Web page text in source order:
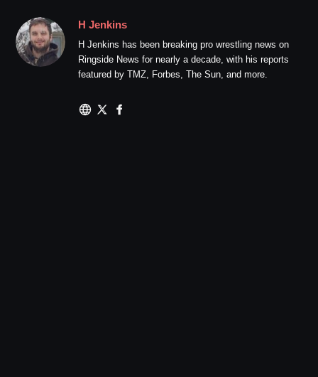
H Jenkins
H Jenkins has been breaking pro wrestling news on
Ringside News for nearly a decade, with his reports
featured by TMZ, Forbes, The Sun, and more.